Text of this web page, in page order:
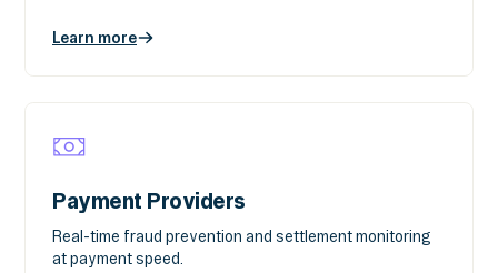
Learn more
Payment Providers
Real-time fraud prevention and settlement monitoring
at payment speed.